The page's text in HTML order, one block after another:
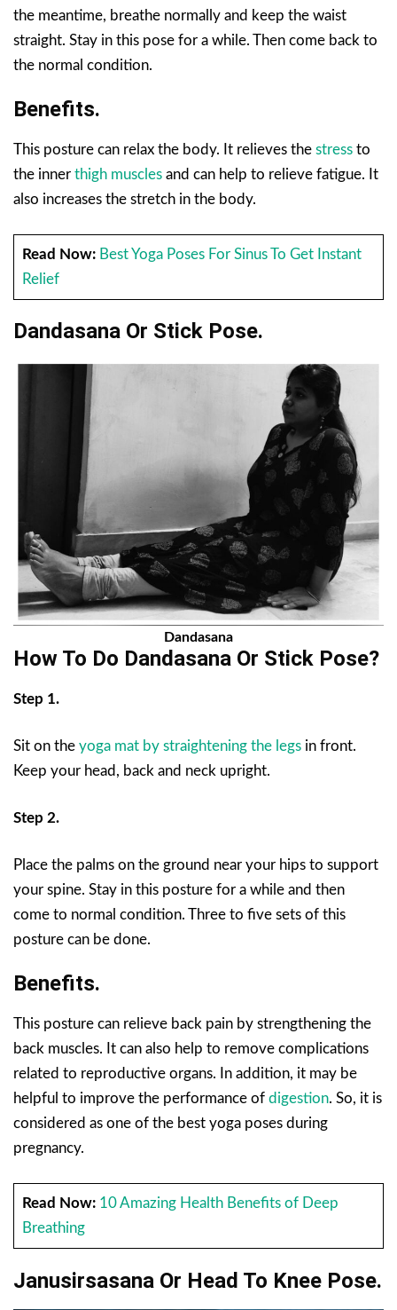
the meantime, breathe normally and keep the waist
straight. Stay in this pose for a while. Then come back to
the normal condition.
Benefits.
This posture can relax the body. It relieves the stress to
the inner thigh muscles and can help to relieve fatigue. It
also increases the stretch in the body.
Read Now: Best Yoga Poses For Sinus To Get Instant
Relief
Dandasana Or Stick Pose.
Dandasana
How To Do Dandasana Or Stick Pose?
Step 1.
Sit on the yoga mat by straightening the legs in front.
Keep your head, back and neck upright.
Step 2.
Place the palms on the ground near your hips to support
your spine. Stay in this posture for a while and then
come to normal condition. Three to five sets of this
posture can be done.
Benefits.
This posture can relieve back pain by strengthening the
back muscles. It can also help to remove complications
related to reproductive organs. In addition, it may be
helpful to improve the performance of digestion. So, it is
considered as one of the best yoga poses during
pregnancy.
Read Now: 10 Amazing Health Benefits of Deep
Breathing
Janusirsasana Or Head To Knee Pose.